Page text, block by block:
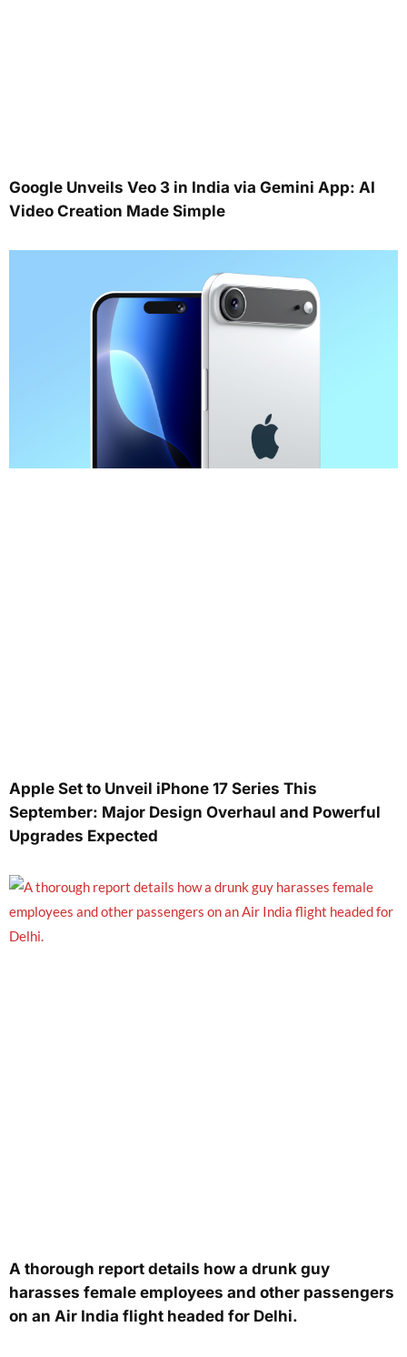
Google Unveils Veo 3 in India via Gemini App: AI
Video Creation Made Simple
Apple Set to Unveil iPhone 17 Series This
September: Major Design Overhaul and Powerful
Upgrades Expected
A thorough report details how a drunk guy
harasses female employees and other passengers
on an Air India flight headed for Delhi.